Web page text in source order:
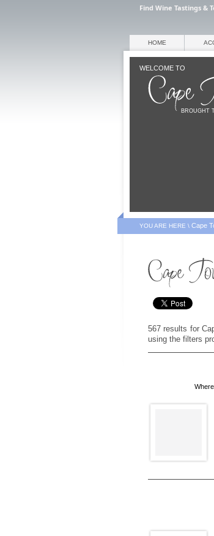
Find Wine Tastings &
WELCOME TO
BROUGHT
HOME
YOU ARE HERE \ Cape
567 results for
using the filters